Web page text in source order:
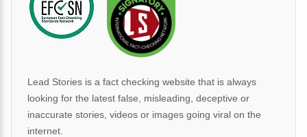
Lead Stories is a fact checking website that is always
looking for the latest false, misleading, deceptive or
inaccurate stories, videos or images going viral on the
internet.